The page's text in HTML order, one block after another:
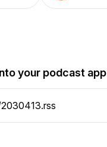
your podcast app